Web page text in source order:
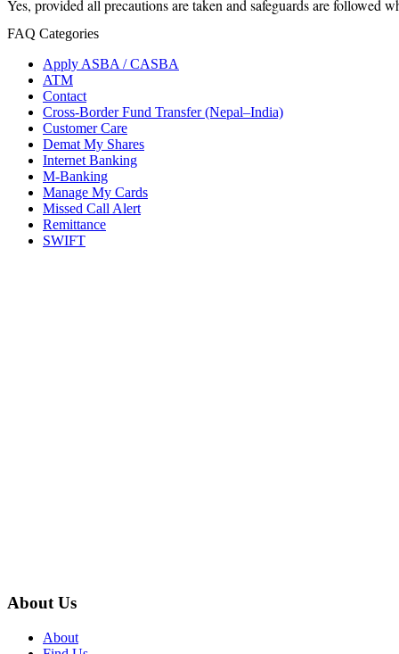
Yes, provided all precautions are taken and safeguards are followed
FAQ Categories
Apply ASBA / CASBA
ATM
Contact
Cross-Border Fund Transfer (Nepal–India)
Customer Care
Demat My Shares
Internet Banking
M-Banking
Manage My Cards
Missed Call Alert
Remittance
SWIFT
About Us
About